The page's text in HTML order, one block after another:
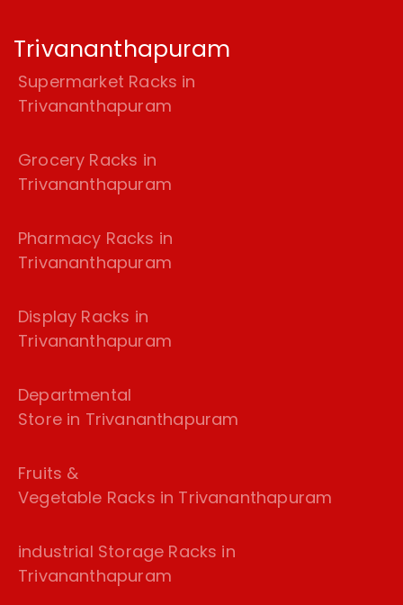
Trivananthapuram
Supermarket Racks in
Trivananthapuram
Grocery Racks in
Trivananthapuram
Pharmacy Racks in
Trivananthapuram
Display Racks in
Trivananthapuram
Departmental
Store in Trivananthapuram
Fruits &
Vegetable Racks in Trivananthapuram
industrial Storage Racks in
Trivananthapuram